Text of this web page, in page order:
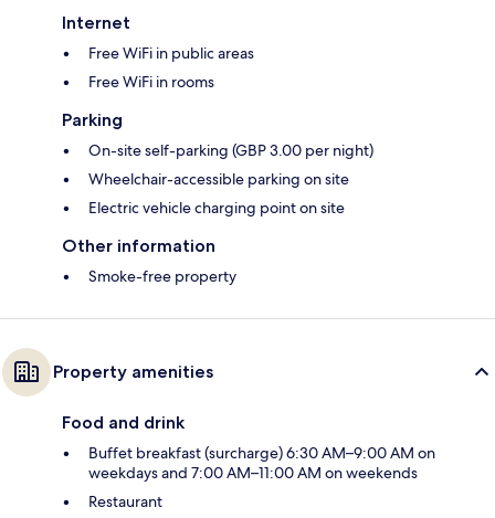
Internet
Free WiFi in public areas
Free WiFi in rooms
Parking
On-site self-parking (GBP 3.00 per night)
Wheelchair-accessible parking on site
Electric vehicle charging point on site
Other information
Smoke-free property
Property amenities
Food and drink
Buffet breakfast (surcharge) 6:30 AM–9:00 AM on
weekdays and 7:00 AM–11:00 AM on weekends
Restaurant